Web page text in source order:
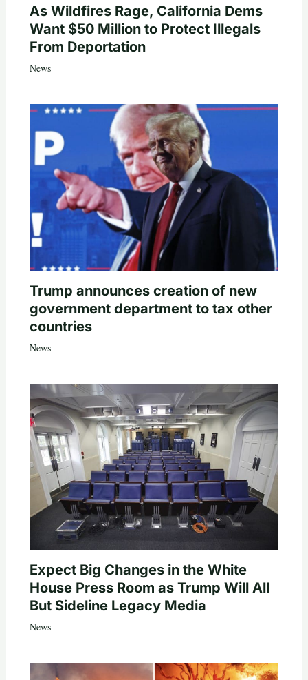
As Wildfires Rage, California Dems
Want $50 Million to Protect Illegals
From Deportation
News
Trump announces creation of new
government department to tax other
countries
News
Expect Big Changes in the White
House Press Room as Trump Will All
But Sideline Legacy Media
News